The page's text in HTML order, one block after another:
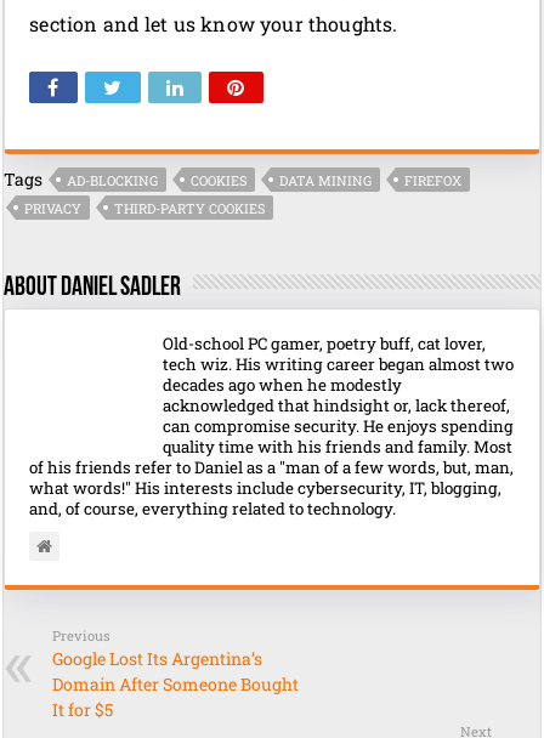
section and let us know your thoughts.
Tags AD-BLOCKING COOKIES DATA MINING
FIREFOX
PRIVACY
THIRD-PARTY COOKIES
About Daniel Sadler
Old-school PC gamer, poetry buff, cat lover,
tech wiz. His writing career began almost two
decades ago when he modestly
acknowledged that hindsight or, lack thereof,
can compromise security. He enjoys spending
quality time with his friends and family. Most
of his friends refer to Daniel as a "man of a few words, but, man,
what words!" His interests include cybersecurity, IT, blogging,
and, of course, everything related to technology.
Previous
Google Lost Its Argentina’s
Domain After Someone Bought
It for $5
Next